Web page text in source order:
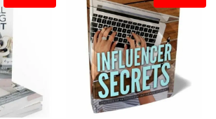
was:
$27.00.
is:
$4.97.